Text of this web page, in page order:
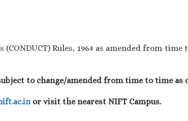
Rules, 1964 as amended from
to change/amended from time to time as
or visit the nearest NIFT Campus.